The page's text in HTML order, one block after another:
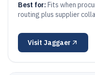
Best for: Fits when
routing plus supplier
Visit Jaggaer